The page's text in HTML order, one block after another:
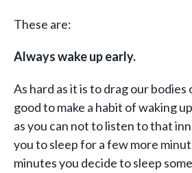
These are:
Always wake up early.
As hard as it is to drag our bodies
good to make a habit of waking
as you can not to listen to that
you to sleep for a few more
minutes you decide to sleep